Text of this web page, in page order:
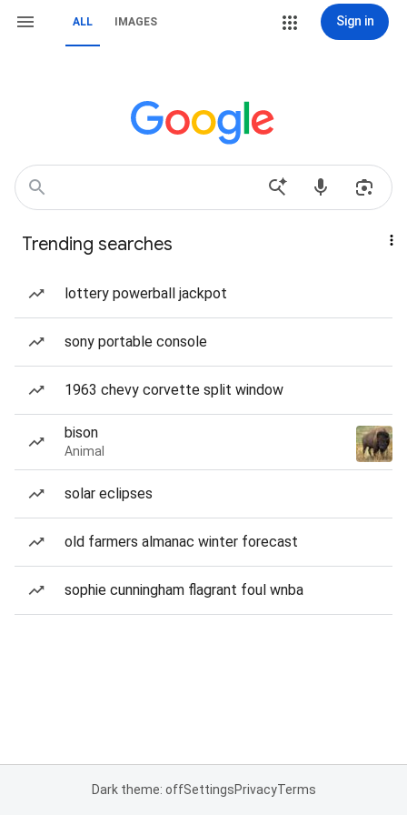
ALL IMAGES Sign in
Trending searches
lottery powerball jackpot
sony portable console
1963 chevy corvette split window
bison
Animal
solar eclipses
old farmers almanac winter forecast
sophie cunningham flagrant foul wnba
Dark theme: offSettingsPrivacyTerms